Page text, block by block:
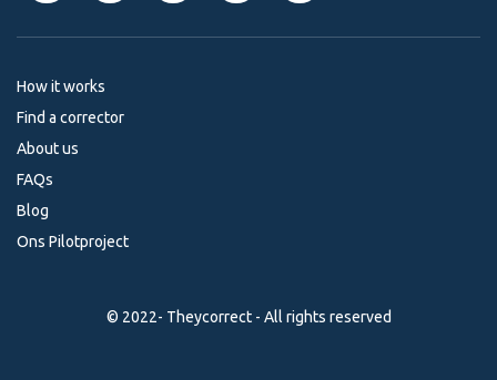
How it works
Find a corrector
About us
FAQs
Blog
Ons Pilotproject
© 2022- Theycorrect - All rights reserved